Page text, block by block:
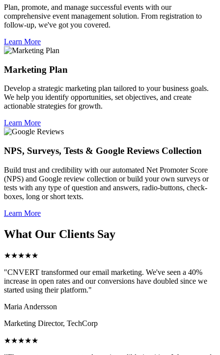
Plan, promote, and manage successful events with our
comprehensive event management solution. From registration to
follow-up, we've got you covered.
Learn More
Marketing Plan
Develop a strategic marketing plan tailored to your business goals.
We help you identify opportunities, set objectives, and create
actionable strategies for growth.
Learn More
NPS, Surveys, Tests & Google Reviews Collection
Build trust and credibility with our automated Net Promoter Score
(NPS) and Google review collection or build your own surveys or
tests with any type of question and answers, radio-buttons, check-
boxes, long or short texts.
Learn More
What Our Clients Say
★★★★★
"CNVERT transformed our email marketing. We've seen a 40%
increase in open rates and our conversions have doubled since we
started using their platform."
Maria Andersson
Marketing Director, TechCorp
★★★★★